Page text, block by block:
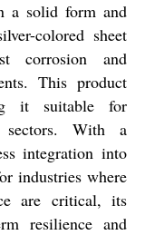
a solid form and
colored sheet
corrosion and
This product
it suitable for
sectors. With a
integration into
industries where
are critical, its
resilience and